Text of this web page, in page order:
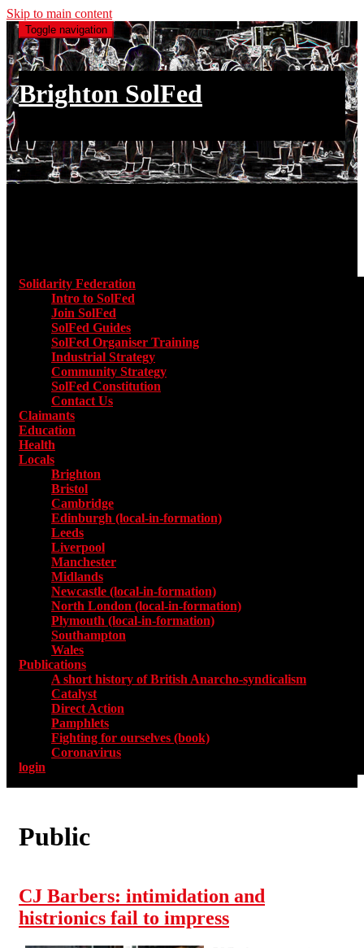
Skip to main content
Toggle navigation
Brighton SolFed
Solidarity Federation
Intro to SolFed
Join SolFed
SolFed Guides
SolFed Organiser Training
Industrial Strategy
Community Strategy
SolFed Constitution
Contact Us
Claimants
Education
Health
Locals
Brighton
Bristol
Cambridge
Edinburgh (local-in-formation)
Leeds
Liverpool
Manchester
Midlands
Newcastle (local-in-formation)
North London (local-in-formation)
Plymouth (local-in-formation)
Southampton
Wales
Publications
A short history of British Anarcho-syndicalism
Catalyst
Direct Action
Pamphlets
Fighting for ourselves (book)
Coronavirus
login
Public
CJ Barbers: intimidation and
histrionics fail to impress